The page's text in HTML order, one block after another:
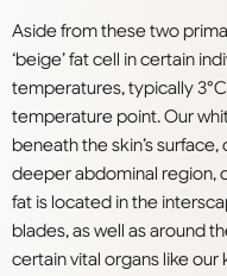
Aside from these two
‘beige’ fat cell in certain
temperatures, typically
temperature point. Our
beneath the skin’s surface,
deeper abdominal region,
fat is located in the
blades, as well as around
certain vital organs like